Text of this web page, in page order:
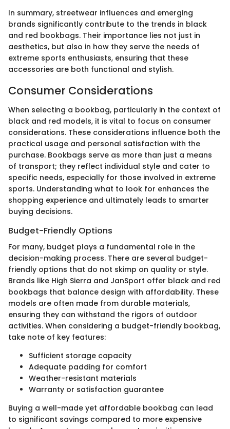
In summary, streetwear influences and emerging
brands significantly contribute to the trends in black
and red bookbags. Their importance lies not just in
aesthetics, but also in how they serve the needs of
extreme sports enthusiasts, ensuring that these
accessories are both functional and stylish.
Consumer Considerations
When selecting a bookbag, particularly in the context of
black and red models, it is vital to focus on consumer
considerations. These considerations influence both the
practical usage and personal satisfaction with the
purchase. Bookbags serve as more than just a means
of transport; they reflect individual style and cater to
specific needs, especially for those involved in extreme
sports. Understanding what to look for enhances the
shopping experience and ultimately leads to smarter
buying decisions.
Budget-Friendly Options
For many, budget plays a fundamental role in the
decision-making process. There are several budget-
friendly options that do not skimp on quality or style.
Brands like High Sierra and JanSport offer black and red
bookbags that balance design with affordability. These
models are often made from durable materials,
ensuring they can withstand the rigors of outdoor
activities. When considering a budget-friendly bookbag,
take note of key features:
Sufficient storage capacity
Adequate padding for comfort
Weather-resistant materials
Warranty or satisfaction guarantee
Buying a well-made yet affordable bookbag can lead
to significant savings compared to more expensive